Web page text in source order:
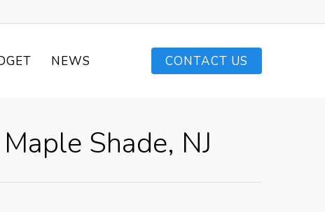
NEWS CONTACT US
Shade, NJ